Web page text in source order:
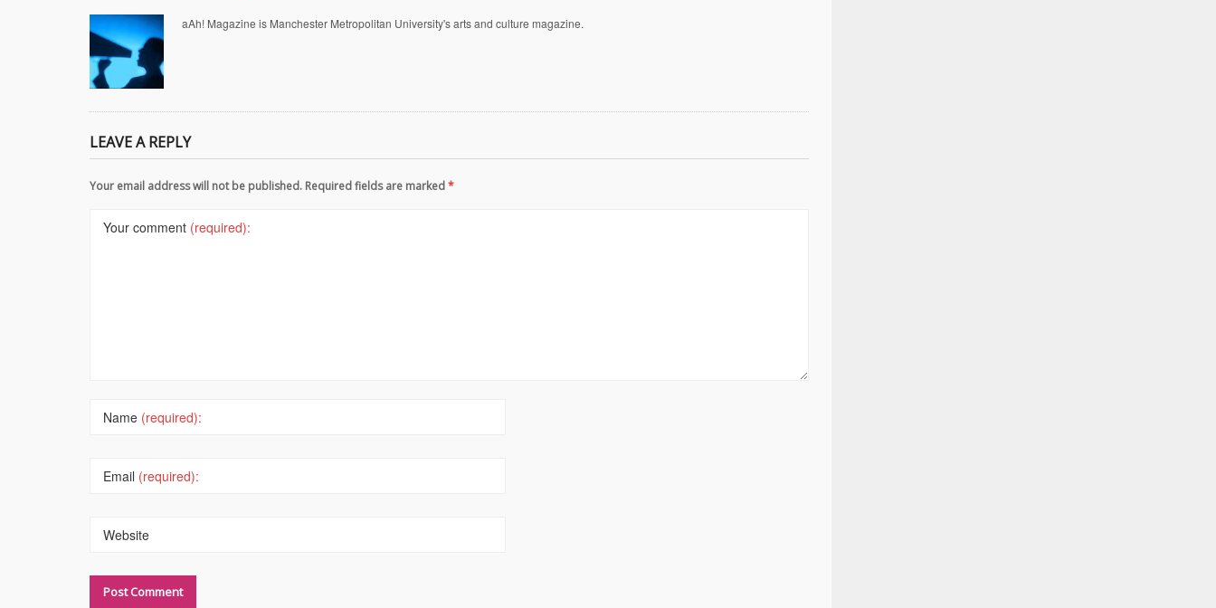
aAh! Magazine is Manchester Metropolitan University's arts and culture magazine.
LEAVE A REPLY
Your email address will not be published. Required fields are marked*
Your comment (required):
Name (required):
Email (required):
Website